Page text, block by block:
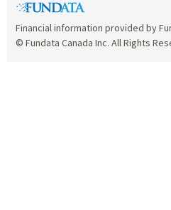
Financial information provided by
© Fundata Canada Inc. All Rights